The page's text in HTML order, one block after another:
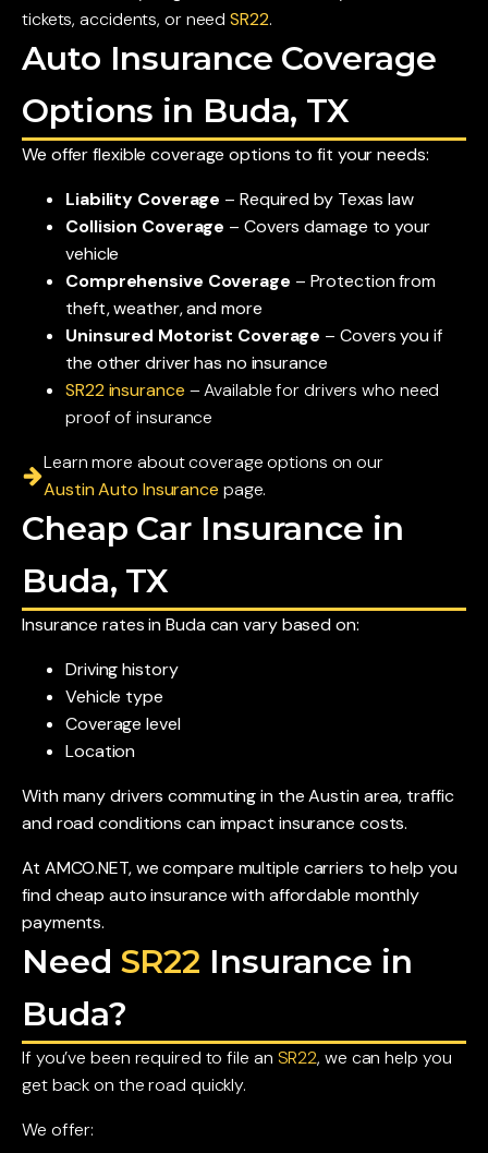
tickets, accidents, or needSR22.
Auto Insurance Coverage
Options in Buda, TX
We offer flexible coverage options to fit your needs:
Liability Coverage – Required by Texas law
Collision Coverage – Covers damage to your
vehicle
Comprehensive Coverage – Protection from
theft, weather, and more
Uninsured Motorist Coverage – Covers you if
the other driver has no insurance
SR22 insurance – Available for drivers who need
proof of insurance
Learn more about coverage options on our
Austin Auto Insurance page.
Cheap Car Insurance in
Buda, TX
Insurance rates in Buda can vary based on:
Driving history
Vehicle type
Coverage level
Location
With many drivers commuting in the Austin area, traffic
and road conditions can impact insurance costs.
At AMCO.NET, we compare multiple carriers to help you
find cheap auto insurance with affordable monthly
payments.
Need SR22 Insurance in
Buda?
If you’ve been required to file an SR22, we can help you
get back on the road quickly.
We offer: